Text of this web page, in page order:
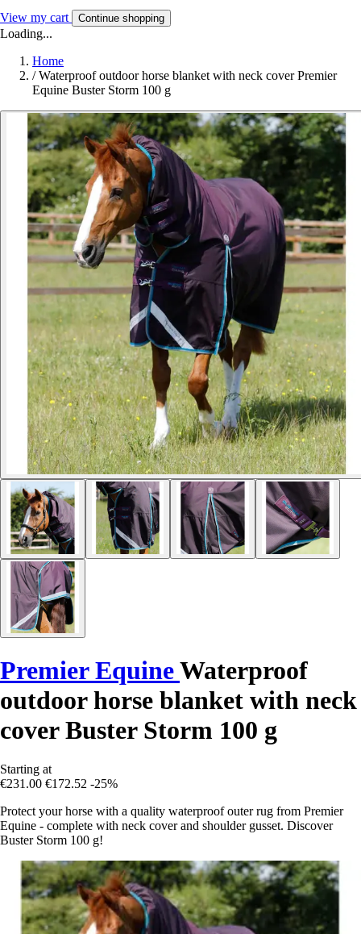
View my cart Continue shopping
Loading...
Home
/ Waterproof outdoor horse blanket with neck cover Premier
Equine Buster Storm 100 g
Premier EquineWaterproof
outdoor horse blanket with neck
cover Buster Storm 100 g
Starting at
€231.00 €172.52 -25%
Protect your horse with a quality waterproof outer rug from Premier
Equine - complete with neck cover and shoulder gusset. Discover
Buster Storm 100 g!